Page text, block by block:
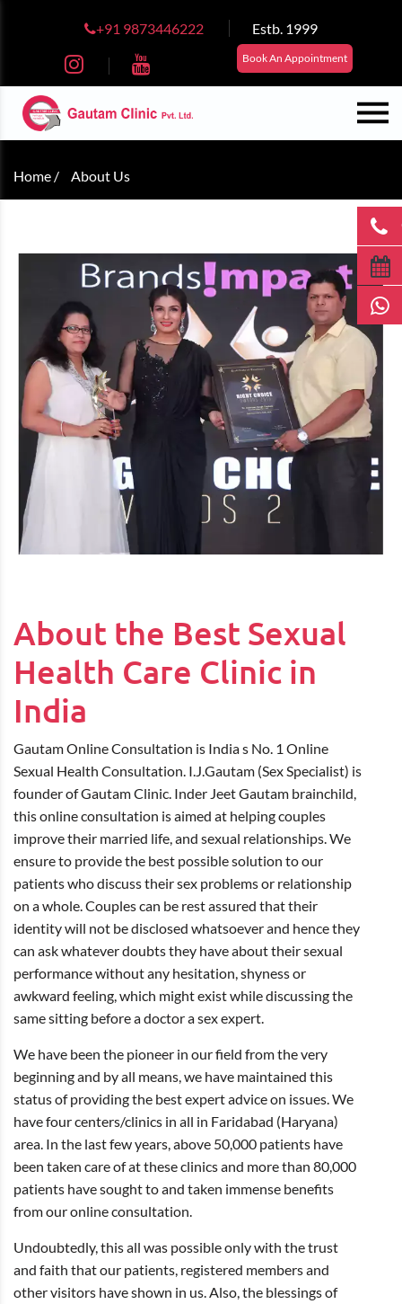
+91 9873446222 Estb. 1999
Book An Appointment
Home / About Us
About the Best Sexual
Health Care Clinic in
India
Gautam Online Consultation is India s No. 1 Online
Sexual Health Consultation. I.J.Gautam (Sex Specialist) is
founder of Gautam Clinic. Inder Jeet Gautam brainchild,
this online consultation is aimed at helping couples
improve their married life, and sexual relationships. We
ensure to provide the best possible solution to our
patients who discuss their sex problems or relationship
on a whole. Couples can be rest assured that their
identity will not be disclosed whatsoever and hence they
can ask whatever doubts they have about their sexual
performance without any hesitation, shyness or
awkward feeling, which might exist while discussing the
same sitting before a doctor a sex expert.
We have been the pioneer in our field from the very
beginning and by all means, we have maintained this
status of providing the best expert advice on issues. We
have four centers/clinics in all in Faridabad (Haryana)
area. In the last few years, above 50,000 patients have
been taken care of at these clinics and more than 80,000
patients have sought to and taken immense benefits
from our online consultation.
Undoubtedly, this all was possible only with the trust
and faith that our patients, registered members and
other visitors have shown in us. Also, the blessings of